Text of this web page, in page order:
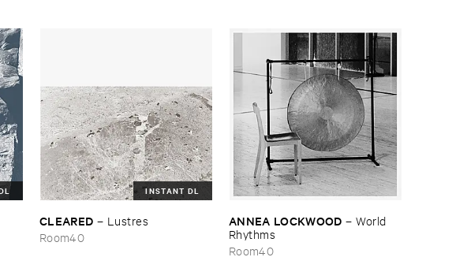
INSTANT DL
CLEARED – Lustres
Room40
ANNEA ​LOCKWOOD –World ​
Rhythms
Room40